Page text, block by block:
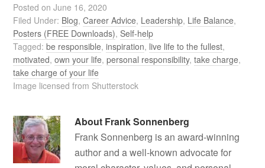
Posted onJune 16, 2020
Filed Under: Blog,Career Advice, Leadership, Life Balance,
Posters (FREE Downloads),Self-help
Tagged:be responsible,inspiration, live life to the fullest,
motivated,own your life,personal responsibility,take charge,
take charge of your life
Image licensed from Shutterstock
About Frank Sonnenberg
Frank Sonnenberg is an award-winning
author and a well-known advocate for